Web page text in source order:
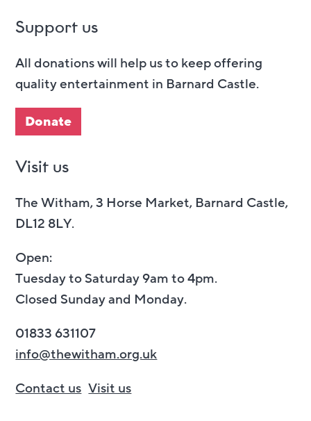
Support us
All donations will help us to keep offering
quality entertainment in Barnard Castle.
Donate
Visit us
The Witham, 3 Horse Market, Barnard Castle,
DL12 8LY.
Open:
Tuesday to Saturday 9am to 4pm.
Closed Sunday and Monday.
01833 631107
info@thewitham.org.uk
Contact us Visit us